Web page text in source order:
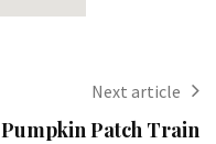
Next article
Pumpkin Patch Train